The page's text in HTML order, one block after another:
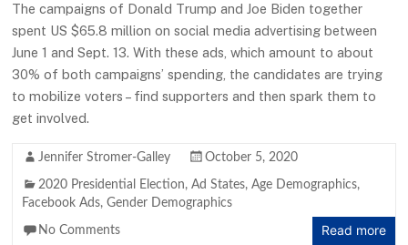
The campaigns of Donald Trump and Joe Biden together
spent US $65.8 million on social media advertising between
June 1 and Sept. 13. With these ads, which amount to about
30% of both campaigns’ spending, the candidates are trying
to mobilize voters – find supporters and then spark them to
get involved.
Jennifer Stromer-Galley October 5, 2020
2020 Presidential Election,Ad States,Age Demographics,
Facebook Ads,Gender Demographics
No Comments Read more